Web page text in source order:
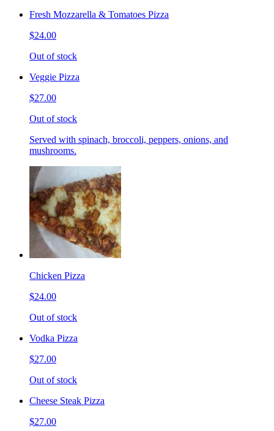
Fresh Mozzarella & Tomatoes Pizza
$24.00
Out of stock
Veggie Pizza
$27.00
Out of stock
Served with spinach, broccoli, peppers, onions, and
mushrooms.
Chicken Pizza
$24.00
Out of stock
Vodka Pizza
$27.00
Out of stock
Cheese Steak Pizza
$27.00